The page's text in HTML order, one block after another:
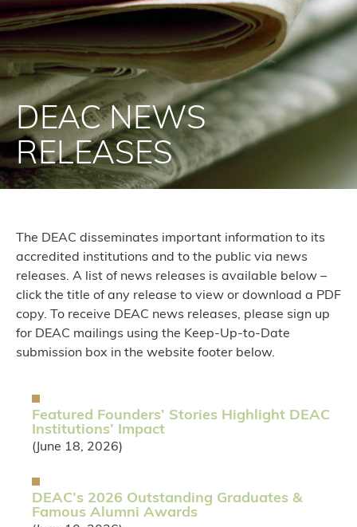
DEAC NEWS
RELEASES
The DEAC disseminates important information to its
accredited institutions and to the public via news
releases. A list of news releases is available below –
click the title of any release to view or download a PDF
copy. To receive DEAC news releases, please sign up
for DEAC mailings using the Keep-Up-to-Date
submission box in the website footer below.
Featured Founders’ Stories Highlight DEAC
Institutions’ Impact
(June 18, 2026)
DEAC’s 2026 Outstanding Graduates &
Famous Alumni Awards